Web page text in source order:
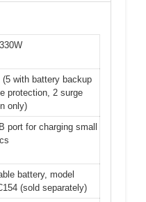
(5 with battery backup
protection, 2 surge
only)
port for charging small
battery, model
(sold separately)